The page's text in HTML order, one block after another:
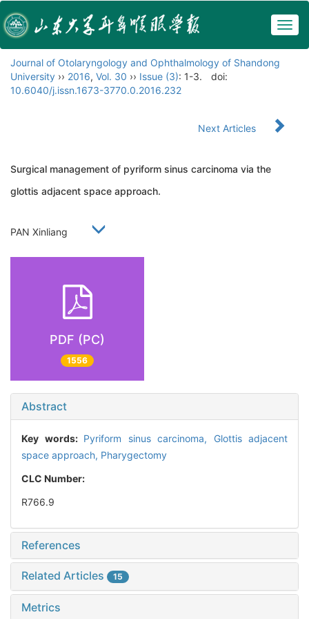
Journal of Otolaryngology and Ophthalmology of Shandong
University ›› 2016, Vol. 30 ›› Issue (3): 1-3.
doi:
10.6040/j.issn.1673-3770.0.2016.232
Next Articles
Surgical management of pyriform sinus carcinoma via the
glottis adjacent space approach.
PAN Xinliang
PDF (PC)
1556
Abstract
Key words: Pyriform sinus carcinoma, Glottis adjacent
space approach, Pharygectomy
CLC Number:
R766.9
References
Related Articles 15
Metrics